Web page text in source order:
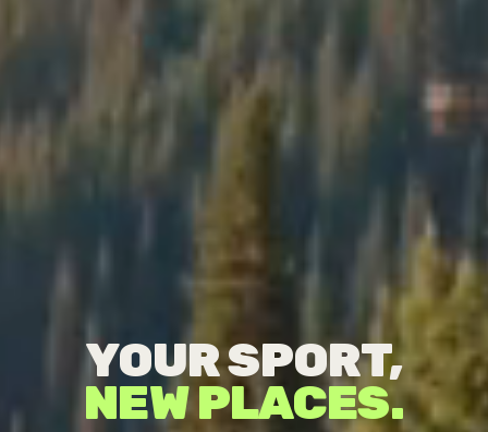
YOUR SPORT,
NEW PLACES.